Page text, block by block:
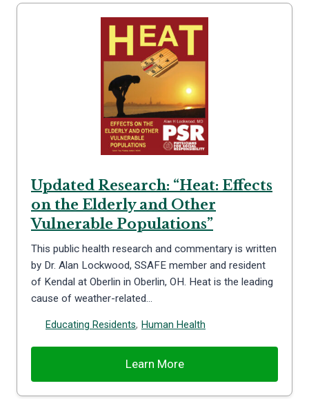
Updated Research: “Heat: Effects
on the Elderly and Other
Vulnerable Populations”
This public health research and commentary is written
by Dr. Alan Lockwood, SSAFE member and resident
of Kendal at Oberlin in Oberlin, OH. Heat is the leading
cause of weather-related…
Educating Residents, Human Health
Learn More